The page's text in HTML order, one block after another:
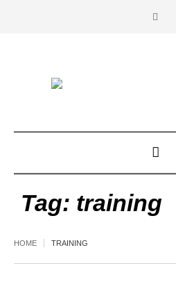
Tag: training
HOME TRAINING